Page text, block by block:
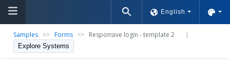
English
Samples >> Forms >> Responsive login - template 2 |
Explore Systems